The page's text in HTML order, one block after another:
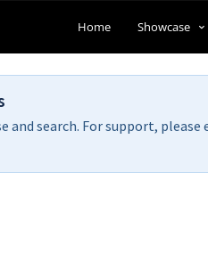
Home Showcase
search. For support, please